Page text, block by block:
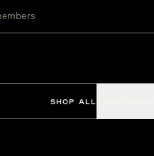
SHOP ALL